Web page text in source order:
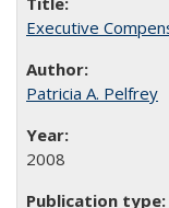
Executive
Patricia A. Pelfrey
2008